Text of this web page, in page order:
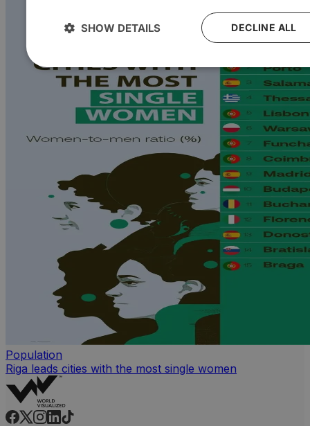
Population
Riga leads cities with the most single women
DECLINE ALL
SHOW DETAILS